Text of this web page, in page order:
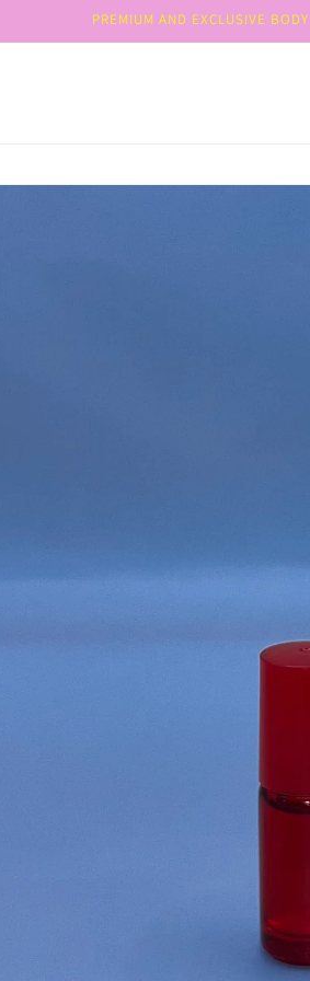
PREMIUM AND EXCLUSIVE
to